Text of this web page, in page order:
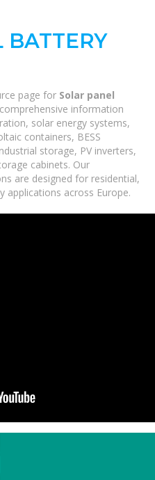
BATTERY
page for Solar panel
information
solar energy systems,
containers, BESS
storage, PV inverters,
cabinets. Our
are designed for residential,
applications across Europe.